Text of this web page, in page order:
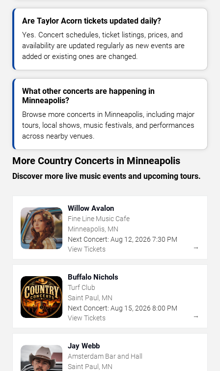
Are Taylor Acorn tickets updated daily?
Yes. Concert schedules, ticket listings, prices, and
availability are updated regularly as new events are
added or existing ones are changed.
What other concerts are happening in
Minneapolis?
Browse more concerts in Minneapolis, including major
tours, local shows, music festivals, and performances
across nearby venues.
More Country Concerts in Minneapolis
Discover more live music events and upcoming tours.
Willow Avalon
Fine Line Music Cafe
Minneapolis, MN
Next Concert: Aug 12, 2026 7:30 PM
View Tickets
→
Buffalo Nichols
Turf Club
Saint Paul, MN
Next Concert: Aug 15, 2026 8:00 PM
View Tickets
→
Jay Webb
Amsterdam Bar and Hall
Saint Paul, MN